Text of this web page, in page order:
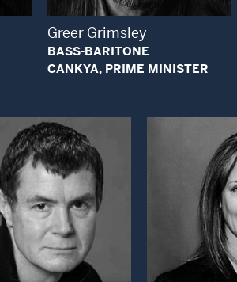
Greer Grimsley
BASS-BARITONE
CANKYA, PRIME MINISTER
Open Modal Window